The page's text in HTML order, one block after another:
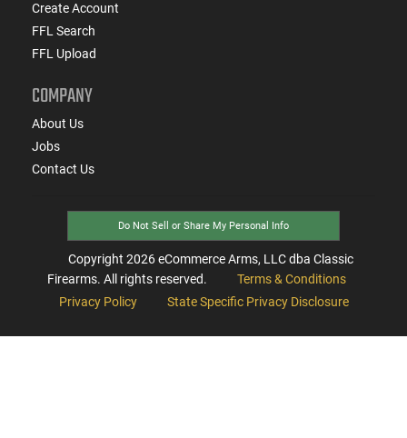
Create Account
FFL Search
FFL Upload
COMPANY
About Us
Jobs
Contact Us
Do Not Sell or Share My Personal Info
Copyright 2026eCommerce Arms, LLC dba Classic
Firearms. All rights reserved.
Terms & Conditions
Privacy Policy
State Specific Privacy Disclosure